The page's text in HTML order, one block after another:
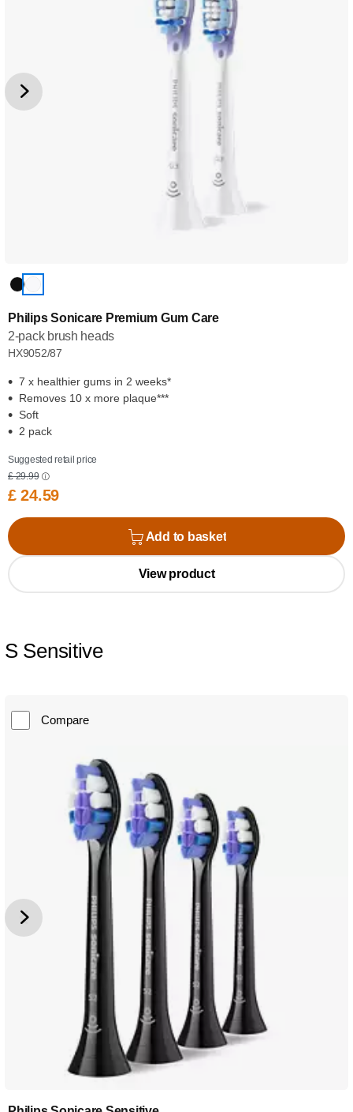
Philips Sonicare Premium Gum Care
2-pack brush heads
HX9052/87
7 x healthier gums in 2 weeks*
Removes 10 x more plaque***
Soft
2 pack
Suggested retail price
£ 29.99
£ 24.59
Add to basket
View product
S Sensitive
Compare